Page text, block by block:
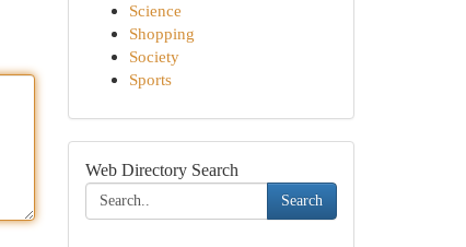
Science
Shopping
Society
Sports
Web Directory Search
Search